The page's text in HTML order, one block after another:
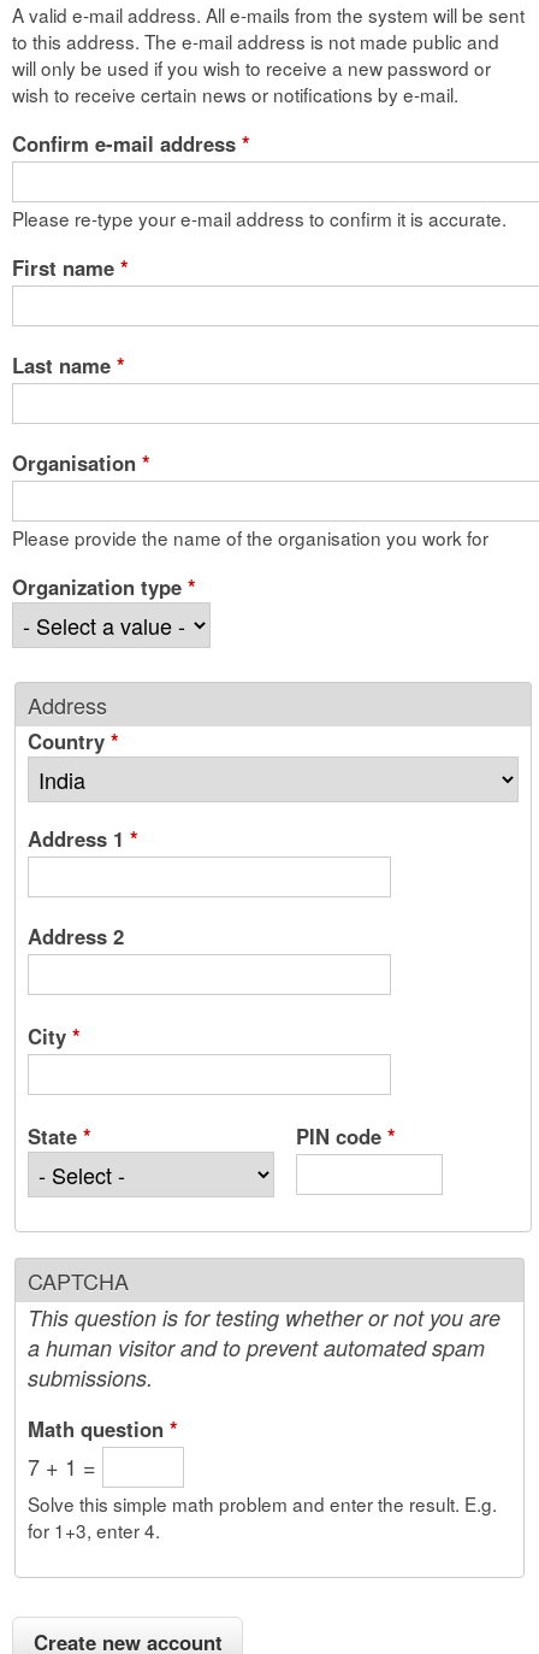
A valid e-mail address. All e-mails from the system will be sent
to this address. The e-mail address is not made public and
will only be used if you wish to receive a new password or
wish to receive certain news or notifications by e-mail.
Confirm e-mail address *
Please re-type your e-mail address to confirm it is accurate.
First name *
Last name *
Organisation *
Please provide the name of the organisation you work for
Organization type *
Address
Country *
Address 1 *
Address 2
City *
State * PIN code *
CAPTCHA
This question is for testing whether or not you are
a human visitor and to prevent automated spam
submissions.
Math question *
7 + 1 =
Solve this simple math problem and enter the result. E.g.
for 1+3, enter 4.